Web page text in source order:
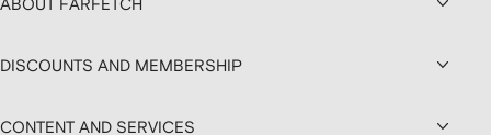
ABOUT FARFETCH
DISCOUNTS AND MEMBERSHIP
CONTENT AND SERVICES